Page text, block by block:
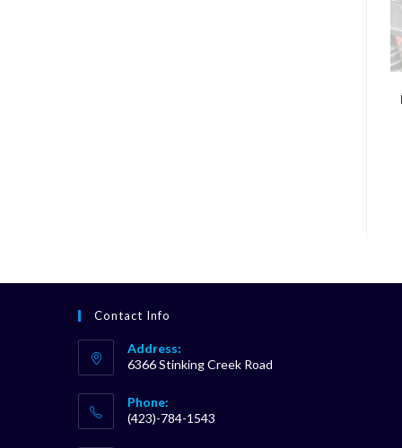
Contact Info
Address:
6366 Stinking Creek Road
Phone:
(423)-784-1543